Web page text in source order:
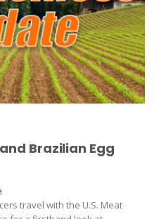
Brazilian Egg
travel with the U.S. Meat